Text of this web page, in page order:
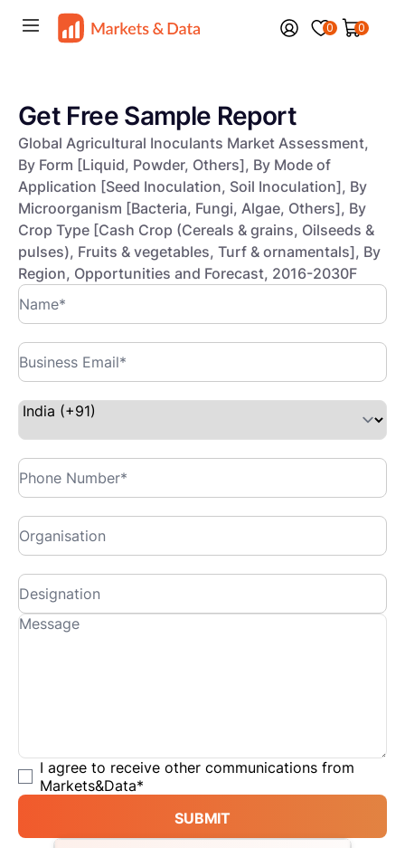
0 0
Get Free Sample Report
Global Agricultural Inoculants Market Assessment,
By Form [Liquid, Powder, Others], By Mode of
Application [Seed Inoculation, Soil Inoculation], By
Microorganism [Bacteria, Fungi, Algae, Others], By
Crop Type [Cash Crop (Cereals & grains, Oilseeds &
pulses), Fruits & vegetables, Turf & ornamentals], By
Region, Opportunities and Forecast, 2016-2030F
I agree to receive other communications from
Markets&Data*
SUBMIT